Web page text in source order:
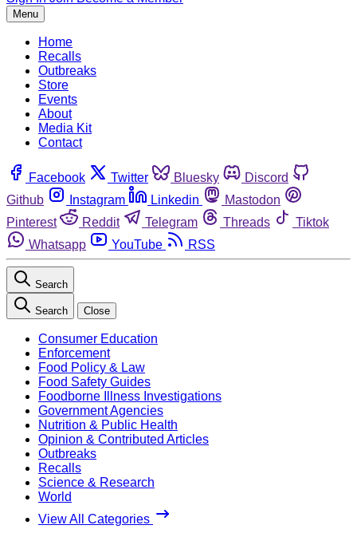
Menu
Home
Recalls
Outbreaks
Store
Events
About
Media Kit
Contact
Facebook Twitter Bluesky
Discord
Github
Instagram Linkedin
Mastodon
Pinterest
Reddit Telegram Threads
Tiktok
Whatsapp
YouTube RSS
Search
Search Close
Consumer Education
Enforcement
Food Policy & Law
Food Safety Guides
Foodborne Illness Investigations
Government Agencies
Nutrition & Public Health
Opinion & Contributed Articles
Outbreaks
Recalls
Science & Research
World
View All Categories